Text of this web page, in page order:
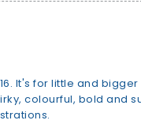
It's for little and bigger
colourful, bold and